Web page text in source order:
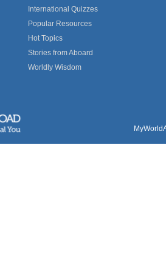
International Quizzes
Popular Resources
Hot Topics
Stories from Aboard
Worldly Wisdom